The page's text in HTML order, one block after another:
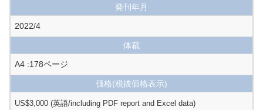
発刊年月
2022/4
体裁
A4 :178ページ
価格(税抜価格表示)
US$3,000 (英語/including PDF report and Excel data)